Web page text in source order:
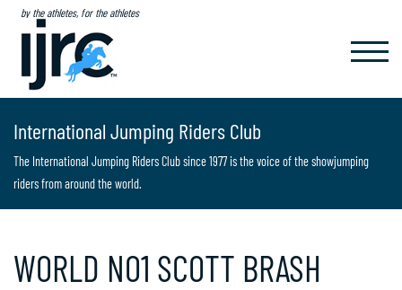
by the athletes, for the athletes
International Jumping Riders Club
The International Jumping Riders Club since 1977 is the voice of the showjumping
riders from around the world.
WORLD NO1 SCOTT BRASH